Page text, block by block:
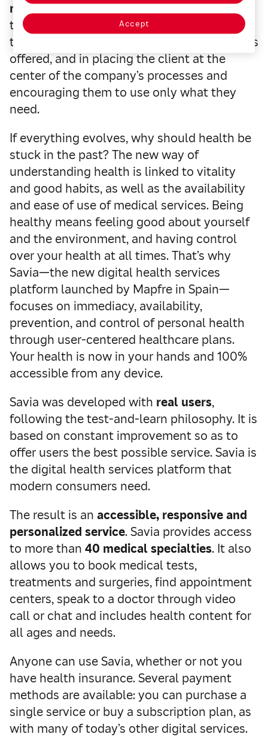
moment) is part of Mapfre’s commitment
to
innovation and digitalization
. We believe
that the future of insurance is in the services
offered, and in placing the client at the
center of the company’s processes and
encouraging them to use only what they
need.
If everything evolves, why should health be
stuck in the past? The new way of
understanding health is linked to vitality
and good habits, as well as the availability
and ease of use of medical services. Being
healthy means feeling good about yourself
and the environment, and having control
over your health at all times. That’s why
Savia—the new digital health services
platform launched by Mapfre in Spain—
focuses on immediacy, availability,
prevention, and control of personal health
through user-centered healthcare plans.
Your health is now in your hands and 100%
accessible from any device.
Savia was developed with real users,
following the test-and-learn philosophy. It is
based on constant improvement so as to
offer users the best possible service. Savia is
the digital health services platform that
modern consumers need.
The result is an accessible, responsive and
personalized service. Savia provides access
to more than 40 medical specialties. It also
allows you to book medical tests,
treatments and surgeries, find appointment
centers, speak to a doctor through video
call or chat and includes health content for
all ages and needs.
Anyone can use Savia, whether or not you
have health insurance. Several payment
methods are available: you can purchase a
single service or buy a subscription plan, as
with many of today’s other digital services.
Accept